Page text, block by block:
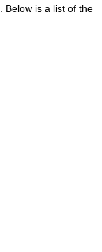
. Below is a list of the